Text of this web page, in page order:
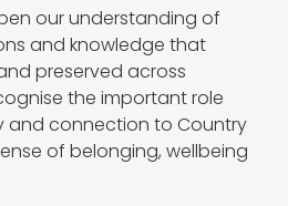
our understanding of
and knowledge that
preserved across
the important role
and connection to Country
of belonging, wellbeing